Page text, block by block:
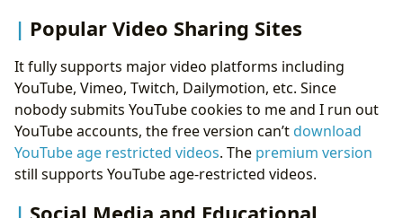
Popular Video Sharing Sites
It fully supports major video platforms including
YouTube, Vimeo, Twitch, Dailymotion, etc. Since
nobody submits YouTube cookies to me and I run out
YouTube accounts, the free version can’t download
YouTube age restricted videos. The premium version
still supports YouTube age-restricted videos.